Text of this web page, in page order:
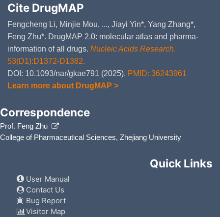
Cite DrugMAP
Fengcheng Li, Minjie Mou, ..., Jiayi Yin*, Yang Zhang*,
Feng Zhu*. DrugMAP 2.0: molecular atlas and pharma-
information of all drugs. Nucleic Acids Research.
53(D1):D1372-D1382.
DOI: 10.1093/nar/gkae791 (2025). PMID: 36243961
Learn more about DrugMAP >
Correspondence
Prof. Feng Zhu
College of Pharmaceutical Sciences, Zhejiang University
Quick Links
User Manual
Contact Us
Bug Report
Visitor Map